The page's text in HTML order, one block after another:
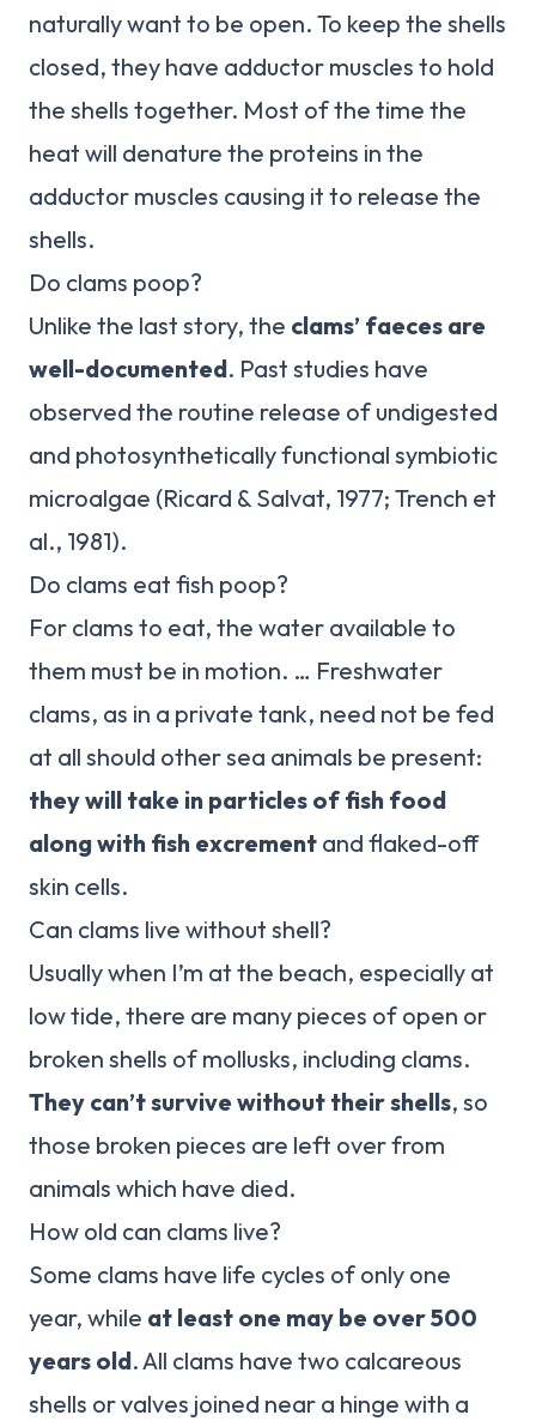
naturally want to be open. To keep the shells
closed, they have adductor muscles to hold
the shells together. Most of the time the
heat will denature the proteins in the
adductor muscles causing it to release the
shells.
Do clams poop?
Unlike the last story, the clams’ faeces are
well-documented. Past studies have
observed the routine release of undigested
and photosynthetically functional symbiotic
microalgae (Ricard & Salvat, 1977; Trench et
al., 1981).
Do clams eat fish poop?
For clams to eat, the water available to
them must be in motion. … Freshwater
clams, as in a private tank, need not be fed
at all should other sea animals be present:
they will take in particles of fish food
along with fish excrement and flaked-off
skin cells.
Can clams live without shell?
Usually when I’m at the beach, especially at
low tide, there are many pieces of open or
broken shells of mollusks, including clams.
They can’t survive without their shells, so
those broken pieces are left over from
animals which have died.
How old can clams live?
Some clams have life cycles of only one
year, while at least one may be over 500
years old. All clams have two calcareous
shells or valves joined near a hinge with a